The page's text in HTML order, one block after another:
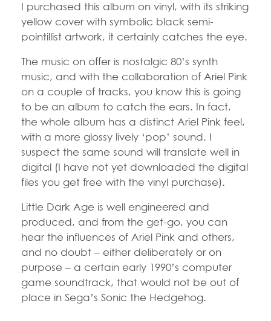
I purchased this album on vinyl, with its striking
yellow cover with symbolic black semi-
pointillist artwork, it certainly catches the eye.
The music on offer is nostalgic 80’s synth
music, and with the collaboration of Ariel Pink
on a couple of tracks, you know this is going
to be an album to catch the ears. In fact,
the whole album has a distinct Ariel Pink feel,
with a more glossy lively ‘pop’ sound. I
suspect the same sound will translate well in
digital (I have not yet downloaded the digital
files you get free with the vinyl purchase).
Little Dark Age is well engineered and
produced, and from the get-go, you can
hear the influences of Ariel Pink and others,
and no doubt – either deliberately or on
purpose – a certain early 1990’s computer
game soundtrack, that would not be out of
place in Sega’s Sonic the Hedgehog.